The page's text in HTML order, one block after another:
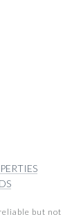
but not